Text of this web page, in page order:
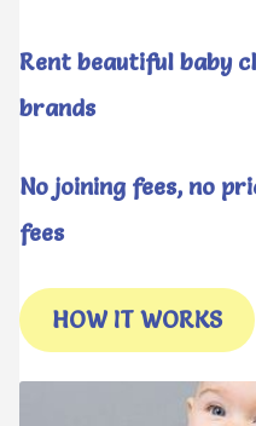
Rent beautiful baby
brands
No joining fees, no
fees
HOW IT WORKS